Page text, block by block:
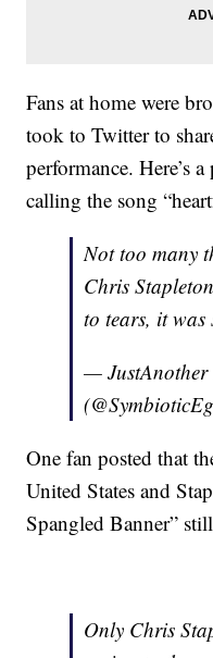
Fans at home were
took to Twitter to
performance. Here’s
calling the song
Not too many
Chris
to tears, it
— JustAnother
One fan posted that
United States and
Spangled Banner”
Only Chris